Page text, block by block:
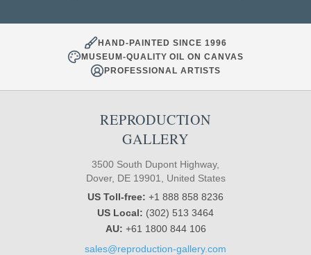
HAND-PAINTED SINCE 1996
MUSEUM-QUALITY OIL ON CANVAS
PROFESSIONAL ARTISTS
REPRODUCTION
GALLERY
3500 South Dupont Highway,
Dover, DE 19901, United States
US Toll-free: +1 888 858 8236
US Local: (302) 513 3464
AU: +61 1800 844 106
sales@reproduction-gallery.com